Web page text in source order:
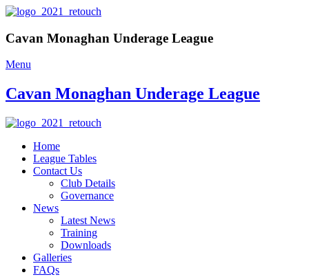
Cavan Monaghan Underage League
Menu
Cavan Monaghan Underage League
Home
League Tables
Contact Us
Club Details
Governance
News
Latest News
Training
Downloads
Galleries
FAQs